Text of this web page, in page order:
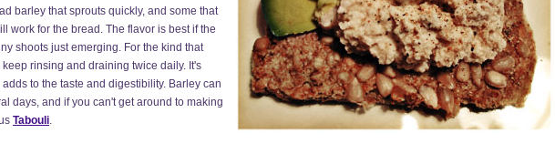
barley that sprouts quickly, and some that
work for the bread. The flavor is best if the
shoots just emerging. For the kind that
rinsing and draining twice daily. It's
to the taste and digestibility. Barley can
days, and if you can't get around to making
Tabouli.